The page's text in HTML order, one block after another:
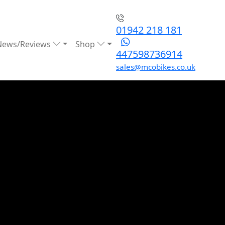
Reviews Shop
01942 218 181
447598736914
sales@mcobikes.co.uk